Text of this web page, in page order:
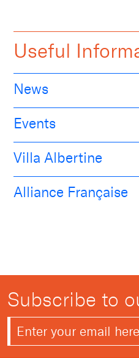
Useful
News
Events
Villa Albertine
Alliance Française
Subscribe to